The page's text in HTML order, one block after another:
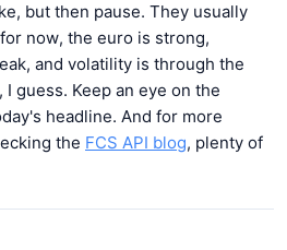
but then pause. They usually
now, the euro is strong,
and volatility is through the
I guess. Keep an eye on the
headline. And for more
the FCS API blog, plenty of